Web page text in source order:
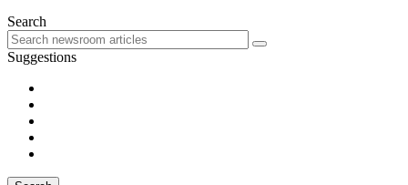
Search
Suggestions